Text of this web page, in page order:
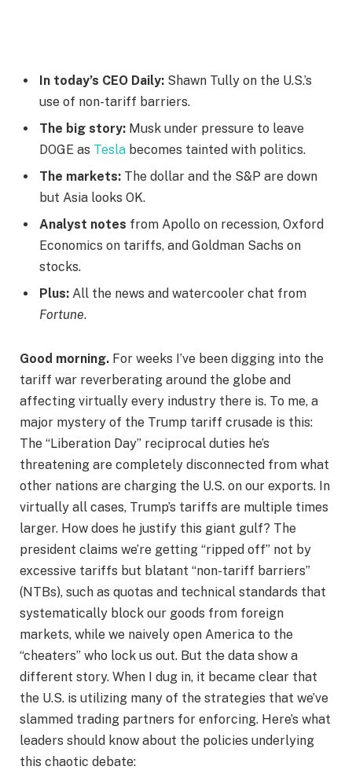
In today’s CEO Daily: Shawn Tully on the U.S.’s
use of non-tariff barriers.
The big story: Musk under pressure to leave
DOGE as Tesla becomes tainted with politics.
The markets: The dollar and the S&P are down
but Asia looks OK.
Analyst notes from Apollo on recession, Oxford
Economics on tariffs, and Goldman Sachs on
stocks.
Plus: All the news and watercooler chat from
Fortune.
Good morning. For weeks I’ve been digging into the
tariff war reverberating around the globe and
affecting virtually every industry there is. To me, a
major mystery of the Trump tariff crusade is this:
The “Liberation Day” reciprocal duties he’s
threatening are completely disconnected from what
other nations are charging the U.S. on our exports. In
virtually all cases, Trump’s tariffs are multiple times
larger. How does he justify this giant gulf? The
president claims we’re getting “ripped off” not by
excessive tariffs but blatant “non-tariff barriers”
(NTBs), such as quotas and technical standards that
systematically block our goods from foreign
markets, while we naively open America to the
“cheaters” who lock us out. But the data show a
different story. When I dug in, it became clear that
the U.S. is utilizing many of the strategies that we’ve
slammed trading partners for enforcing. Here’s what
leaders should know about the policies underlying
this chaotic debate: